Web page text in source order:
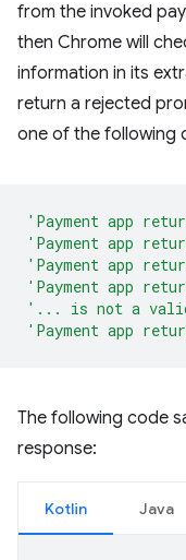
from the invoked
then Chrome will
information in its
return a rejected
one of the following
'Payment app
'Payment app
'Payment app
'Payment app
'... is not a valid
'Payment app
The following code
response:
Kotlin Java